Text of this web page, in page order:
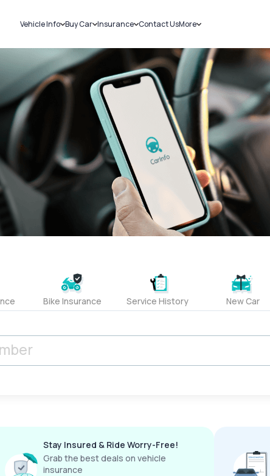
Vehicle Info
Challans
RTO Details
Service History
Buy Car
New Cars
Used Cars
Insurance
Car Insurance
Bike Insurance
Contact UsMore
Sell Car
Loans
Blog
About Us
Bike Insurance Service History New Car
Stay Insured & Ride Worry-Free!
Grab the best deals on vehicle
insurance